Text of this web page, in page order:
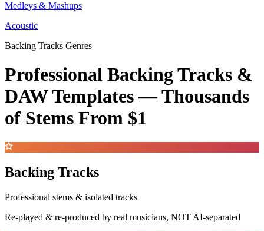
Medleys & Mashups
Acoustic
Backing Tracks Genres
Professional Backing Tracks &
DAW Templates —Thousands
of Stems From $1
Backing Tracks
Professional stems & isolated tracks
Re-played & re-produced by real musicians, NOT AI-separated